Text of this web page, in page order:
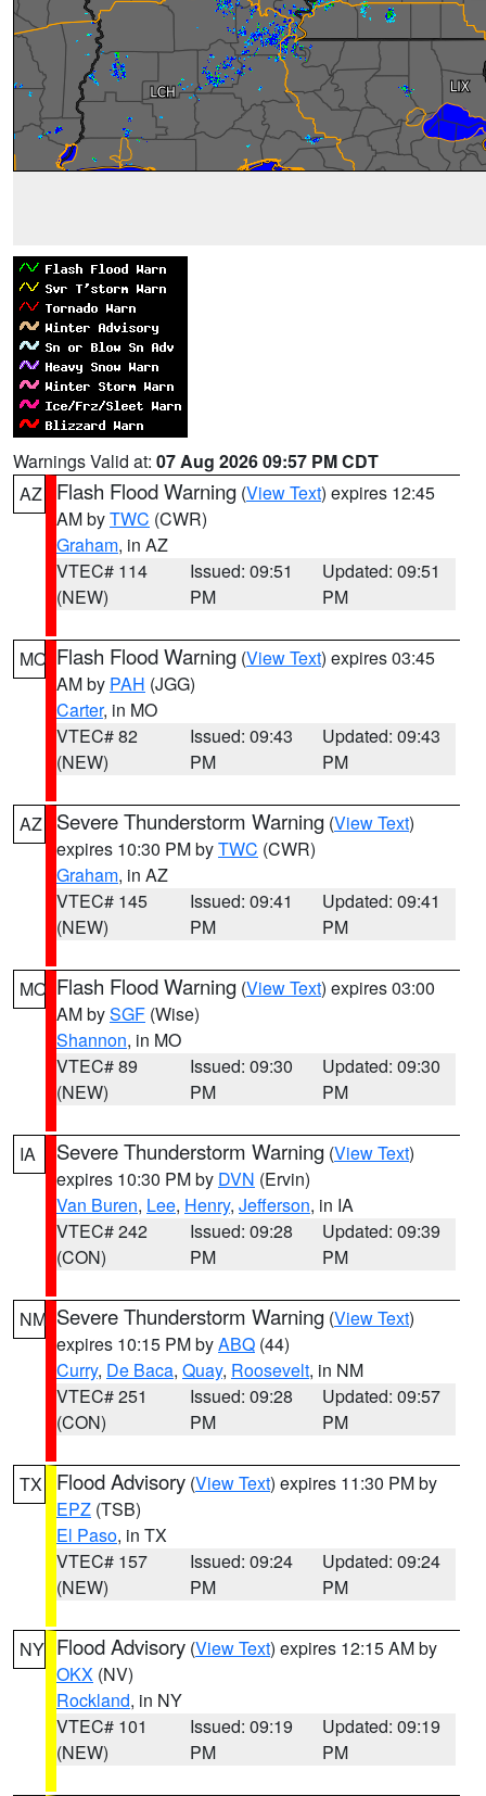
Warnings Valid at: 07 Aug 2026 09:57 PM CDT
AZ
Flash Flood Warning (View Text) expires 12:45
AM byTWC (CWR)
Graham, in AZ
VTEC# 114
(NEW)
Issued: 09:51
PM
Updated: 09:51
PM
MO Flash Flood Warning (View Text) expires 03:45
AM by PAH (JGG)
Carter, in MO
VTEC# 82
(NEW)
Issued: 09:43
PM
Updated: 09:43
PM
AZ Severe Thunderstorm Warning (View Text)
expires 10:30 PM byTWC (CWR)
Graham, in AZ
VTEC# 145
(NEW)
Issued: 09:41
PM
Updated: 09:41
PM
MO Flash Flood Warning (View Text) expires 03:00
AM bySGF (Wise)
Shannon, in MO
VTEC# 89
(NEW)
Issued: 09:30
PM
Updated: 09:30
PM
IA Severe Thunderstorm Warning (View Text)
expires 10:30 PM by DVN (Ervin)
Van Buren, Lee, Henry, Jefferson, in IA
VTEC# 242
(CON)
Issued: 09:28
PM
Updated: 09:39
PM
NM Severe Thunderstorm Warning (View Text)
expires 10:15 PM byABQ (44)
Curry, De Baca, Quay, Roosevelt, in NM
VTEC# 251
(CON)
Issued: 09:28
PM
Updated: 09:57
PM
TX Flood Advisory (View Text) expires 11:30 PM by
EPZ (TSB)
El Paso, in TX
VTEC# 157
(NEW)
Issued: 09:24
PM
Updated: 09:24
PM
NY Flood Advisory (View Text) expires 12:15 AM by
OKX (NV)
Rockland, in NY
VTEC# 101
(NEW)
Issued: 09:19
PM
Updated: 09:19
PM